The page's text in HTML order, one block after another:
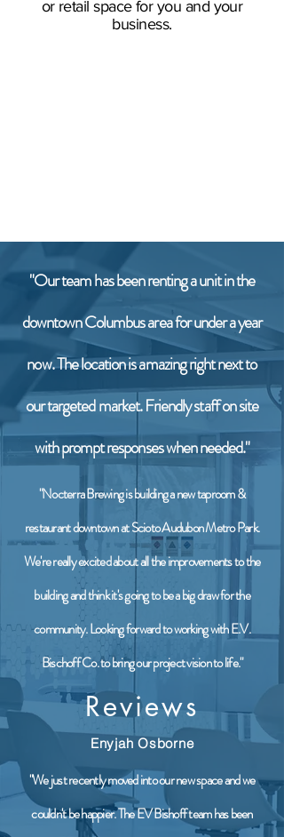
or retail space for you and your
business.
"Our team has been renting a unit in the
downtown Columbus area for under a year
now. The location is amazing right next to
our targeted market. Friendly staff on site
with prompt responses when needed."
"Nocterra Brewing is building a new taproom &
restaurant downtown at Scioto Audubon Metro Park.
We're really excited about all the improvements to the
building and think it's going to be a big draw for the
community. Looking forward to working with E.V.
Bischoff Co. to bring our project vision to life."
Reviews
Enyjah Osborne
"We just recently moved into our new space and we
couldn't be happier. The EV Bishoff team has been